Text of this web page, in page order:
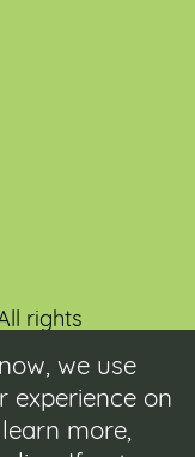
rights
website at
we use
experience on
more,